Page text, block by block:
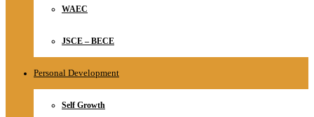
WAEC
JSCE – BECE
Personal Development
Self Growth